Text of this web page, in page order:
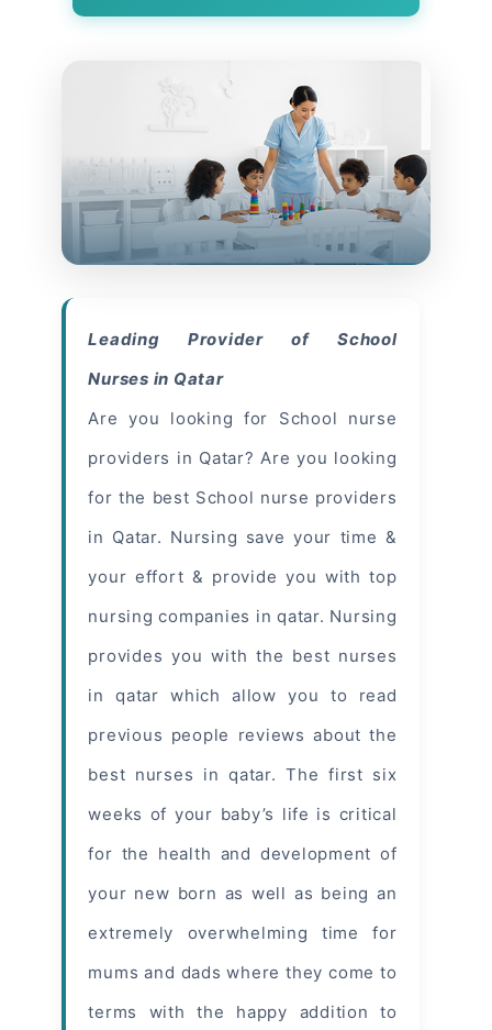
Leading Provider of School
Nurses in Qatar
Are you looking for School nurse
providers in Qatar? Are you looking
for the best School nurse providers
in Qatar. Nursing save your time &
your effort & provide you with top
nursing companies in qatar. Nursing
provides you with the best nurses
in qatar which allow you to read
previous people reviews about the
best nurses in qatar. The first six
weeks of your baby’s life is critical
for the health and development of
your new born as well as being an
extremely overwhelming time for
mums and dads where they come to
terms with the happy addition to